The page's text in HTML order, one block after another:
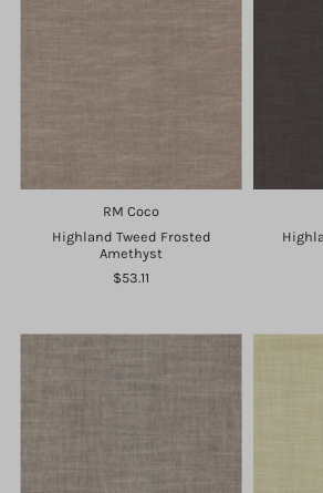
RM Coco
Highland Tweed Frosted
Amethyst
$53.11